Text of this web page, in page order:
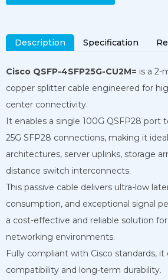
Description Specification
Cisco QSFP-4SFP25G-CU2M= is a 2-
copper splitter cable engineered for
center connectivity.
It enables a single 100G QSFP28 port
25G SFP28 connections, making it
architectures, server uplinks, storage
distance switch interconnects.
This passive cable delivers ultra-low
consumption, and exceptional signal
a cost-effective and reliable solution
networking environments.
Fully compliant with Cisco standards, it
compatibility and long-term durability.